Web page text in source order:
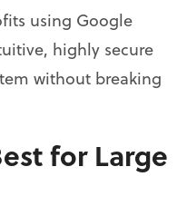
using Google
highly secure
without breaking
for Large